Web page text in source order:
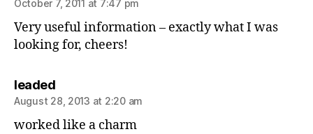
October 7, 2011 at 7:47 pm
Very useful information – exactly what I was
looking for, cheers!
leadedsays:
August 28, 2013 at 2:20 am
worked like a charm